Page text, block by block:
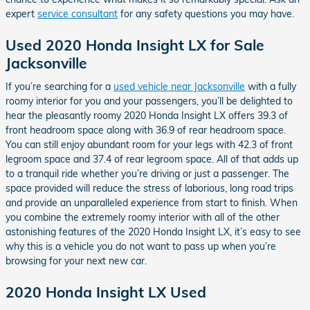
expert service consultant for any safety questions you may have.
Used 2020 Honda Insight LX for Sale
Jacksonville
If you’re searching for a used vehicle near Jacksonville with a fully
roomy interior for you and your passengers, you’ll be delighted to
hear the pleasantly roomy 2020 Honda Insight LX offers 39.3 of
front headroom space along with 36.9 of rear headroom space.
You can still enjoy abundant room for your legs with 42.3 of front
legroom space and 37.4 of rear legroom space. All of that adds up
to a tranquil ride whether you’re driving or just a passenger. The
space provided will reduce the stress of laborious, long road trips
and provide an unparalleled experience from start to finish. When
you combine the extremely roomy interior with all of the other
astonishing features of the 2020 Honda Insight LX, it’s easy to see
why this is a vehicle you do not want to pass up when you’re
browsing for your next new car.
2020 Honda Insight LX Used